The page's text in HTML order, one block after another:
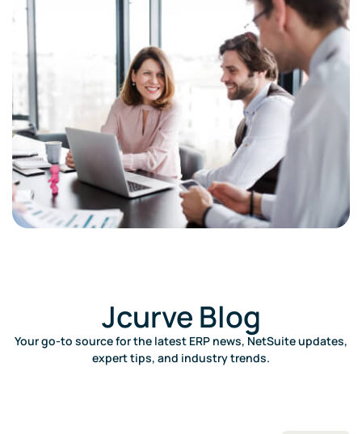
Jcurve Blog​
Your go-to source for the latest ERP news, NetSuite updates,
expert tips, and industry trends.